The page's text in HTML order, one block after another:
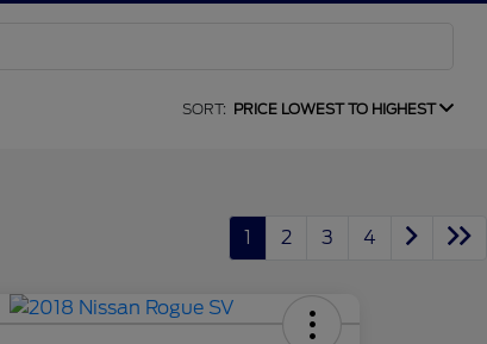
SORT: PRICE LOWEST TO HIGHEST
1 2 3 4